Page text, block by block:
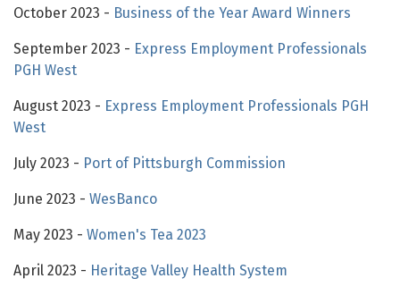
October 2023 - Business of the Year Award Winners
September 2023 - Express Employment Professionals
PGH West
August 2023 - Express Employment Professionals PGH
West
July 2023 - Port of Pittsburgh Commission
June 2023 - WesBanco
May 2023 - Women's Tea 2023
April 2023 - Heritage Valley Health System